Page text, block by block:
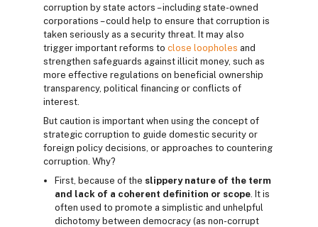
corruption by state actors – including state-owned
corporations – could help to ensure that corruption is
taken seriously as a security threat. It may also
trigger important reforms to close loopholes and
strengthen safeguards against illicit money, such as
more effective regulations on beneficial ownership
transparency, political financing or conflicts of
interest.
But caution is important when using the concept of
strategic corruption to guide domestic security or
foreign policy decisions, or approaches to countering
corruption. Why?
First, because of the slippery nature of the term
and lack of a coherent definition or scope. It is
often used to promote a simplistic and unhelpful
dichotomy between democracy (as non-corrupt